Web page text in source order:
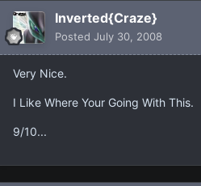
Inverted{Craze}
Posted July 30, 2008
Very Nice.
I Like Where Your Going With This.
9/10...